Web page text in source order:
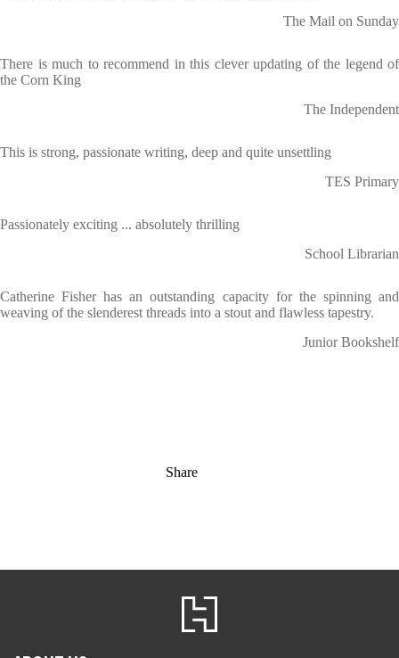
The Mail on Sunday
There is much to recommend in this clever updating of the legend of
the Corn King
The Independent
This is strong, passionate writing, deep and quite unsettling
TES Primary
Passionately exciting ... absolutely thrilling
School Librarian
Catherine Fisher has an outstanding capacity for the spinning and
weaving of the slenderest threads into a stout and flawless tapestry.
Junior Bookshelf
Share